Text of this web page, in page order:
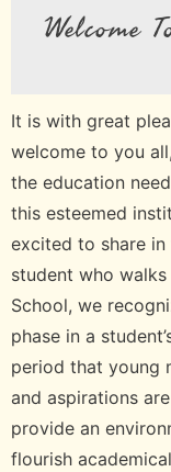
Welcome
It is with great
welcome to you
the education
this esteemed
excited to share
student who
School, we
phase in a
period that young
and aspirations
provide an
flourish